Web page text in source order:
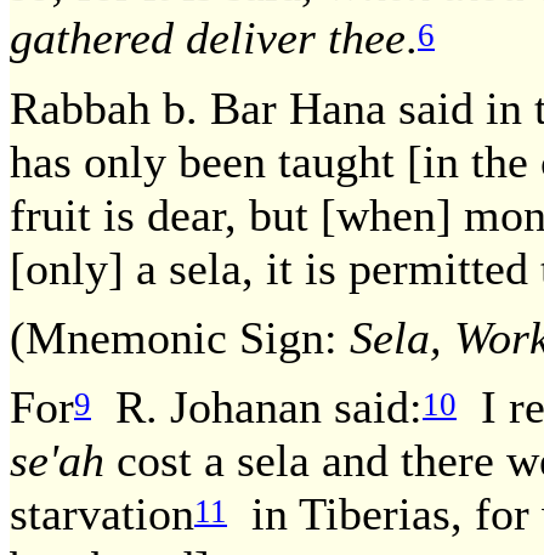
gathered deliver thee.6
Rabbah b. Bar Hana said
has only been taught [in the
fruit is dear, but [when]
[only] a sela, it is
(Mnemonic Sign: Sela,
For9 R. Johanan said:10
I
se'ah cost a sela and there
starvation11
in Tiberias, for